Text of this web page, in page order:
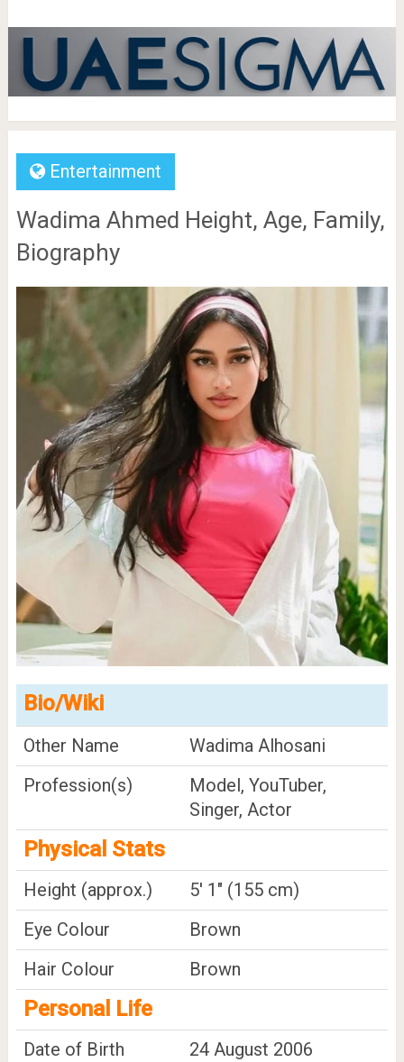
Entertainment
Wadima Ahmed Height, Age, Family,
Biography
Bio/Wiki
Other Name
Wadima Alhosani
Profession(s)
Model, YouTuber,
Singer, Actor
Physical Stats
Height (approx.)
5' 1" (155 cm)
Eye Colour
Brown
Hair Colour
Brown
Personal Life
Date of Birth
24 August 2006